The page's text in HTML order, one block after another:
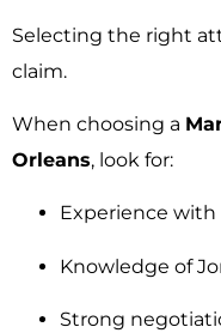
Selecting the right
claim.
When choosing a
Orleans, look for:
Experience
Knowledge of
Strong